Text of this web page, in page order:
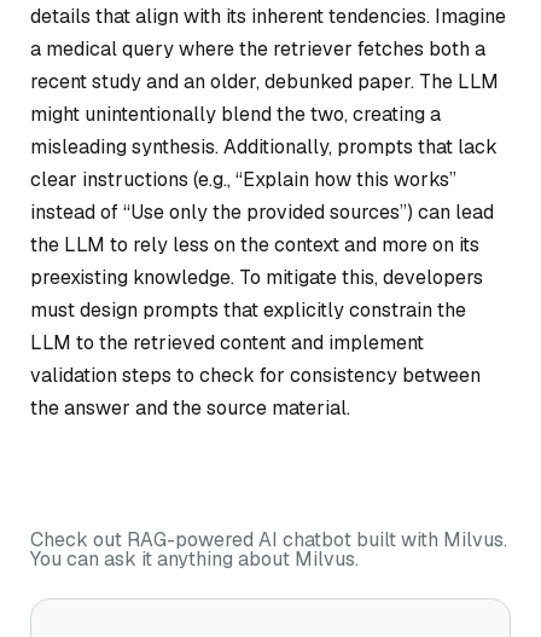
details that align with its inherent tendencies. Imagine
a medical query where the retriever fetches both a
recent study and an older, debunked paper. The LLM
might unintentionally blend the two, creating a
misleading synthesis. Additionally, prompts that lack
clear instructions (e.g., “Explain how this works”
instead of “Use only the provided sources”) can lead
the LLM to rely less on the context and more on its
preexisting knowledge. To mitigate this, developers
must design prompts that explicitly constrain the
LLM to the retrieved content and implement
validation steps to check for consistency between
the answer and the source material.
Check out RAG-powered AI chatbot built with Milvus.
You can ask it anything about Milvus.